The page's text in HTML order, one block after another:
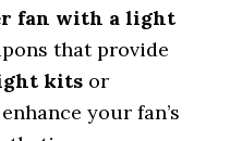
fan with a light
that provide
kits or
your fan’s